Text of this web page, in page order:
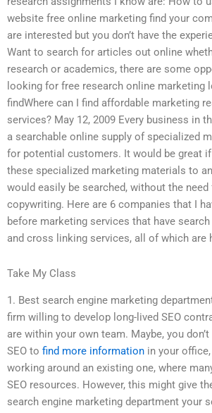
website free online marketing find your
are interested but you don’t have the
Want to search for articles out online
research or academics, there are some
looking for free research online marketing
findWhere can I find affordable marketing
services? May 12, 2009 Every business in
a searchable online supply of specialized
for potential customers. It would be great
these specialized marketing materials to
would easily be searched, without the need
copywriting. Here are 6 companies that I
before marketing services that have
and cross linking services, all of which are
Take My Class
1. Best search engine marketing
firm willing to develop long-lived SEO
are within your own team. Maybe, you
SEO to find more information in your
working around an existing one, where
SEO resources. However, this might give
search engine marketing department your